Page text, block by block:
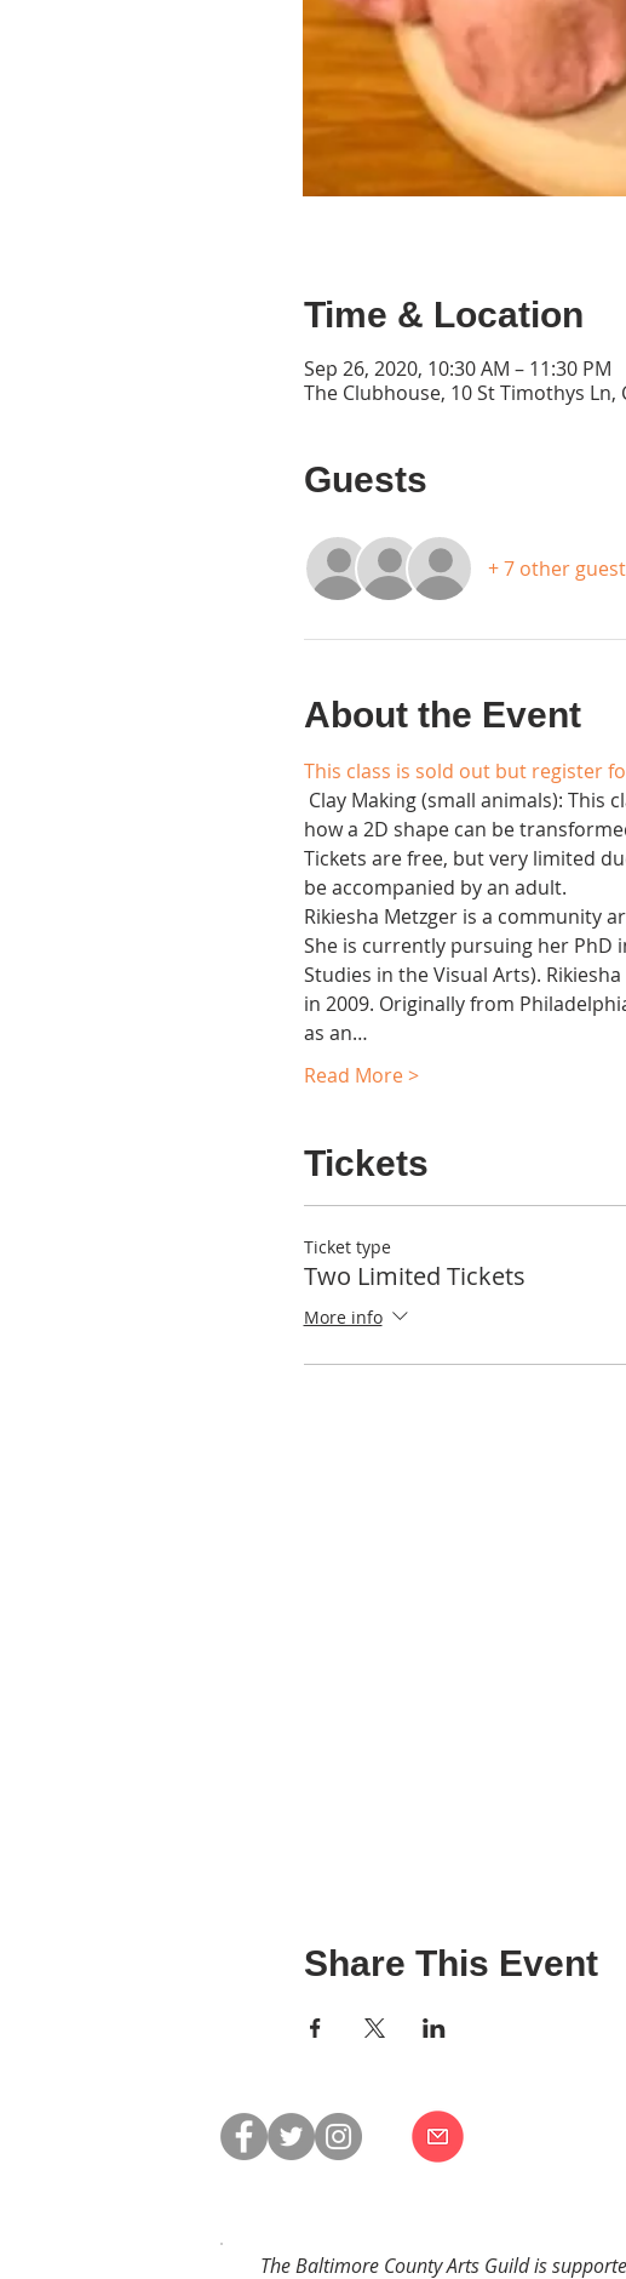
Time & Location
Sep 26, 2020, 10:30 AM – 11:30 PM
The Clubhouse, 10 St Timothys Ln,
Guests
+ 7 other
About the Event
This class is sold out but register
Clay Making (small animals): This
how a 2D shape can be
Tickets are free, but very limited
be accompanied by an adult.
Rikiesha Metzger is a community
She is currently pursuing her PhD
Studies in the Visual Arts).
in 2009. Originally from
as an…
Read More >
Tickets
Ticket type
Two Limited Tickets
More info
Share This Event
The Baltimore County Arts Guild is